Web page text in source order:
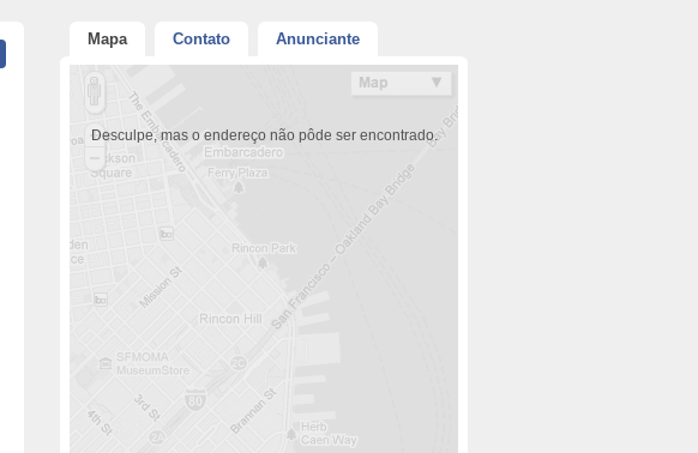
Mapa Contato Anunciante
Desculpe, mas o endereço não pôde ser encontrado.